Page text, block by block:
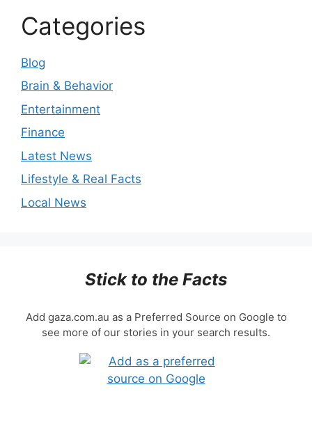
Categories
Blog
Brain & Behavior
Entertainment
Finance
Latest News
Lifestyle & Real Facts
Local News
Stick to the Facts
Add gaza.com.au as a Preferred Source on Google to
see more of our stories in your search results.